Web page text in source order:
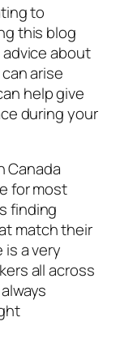
to
this blog
about
arise
help give
during your
Canada
for most
finding
match their
a very
all across